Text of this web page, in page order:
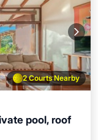
2 Courts Nearby
pool, roof